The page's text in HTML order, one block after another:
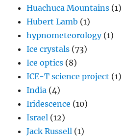
Huachuca Mountains (1)
Hubert Lamb (1)
hypnometeorology(1)
Ice crystals (73)
Ice optics (8)
ICE-T science project (1)
India (4)
Iridescence (10)
Israel (12)
Jack Russell (1)